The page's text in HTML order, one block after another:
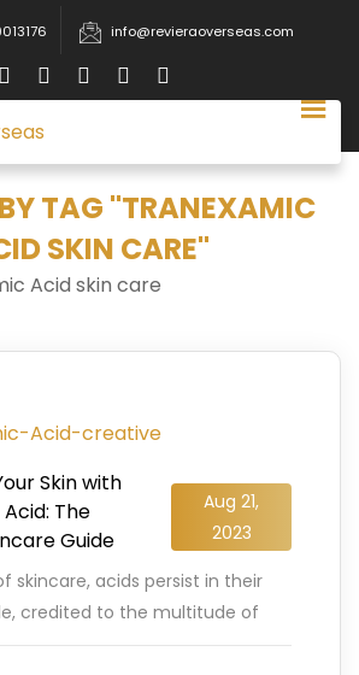
info@revieraoverseas.com
TAG "TRANEXAMIC
SKIN CARE"
Acid skin care
Skin with
The
Guide
Aug 21,
2023
skincare, acids persist in their
credited to the multitude of
in improving complexion.